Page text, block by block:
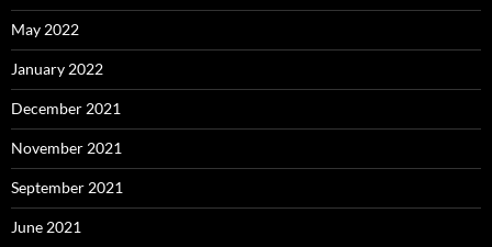
May 2022
January 2022
December 2021
November 2021
September 2021
June 2021